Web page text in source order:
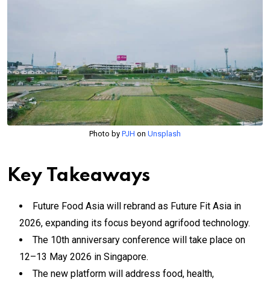
Photo by PJH on Unsplash
Key Takeaways
Future Food Asia will rebrand as Future Fit Asia in
2026, expanding its focus beyond agrifood technology.
The 10th anniversary conference will take place on
12–13 May 2026 in Singapore.
The new platform will address food, health,